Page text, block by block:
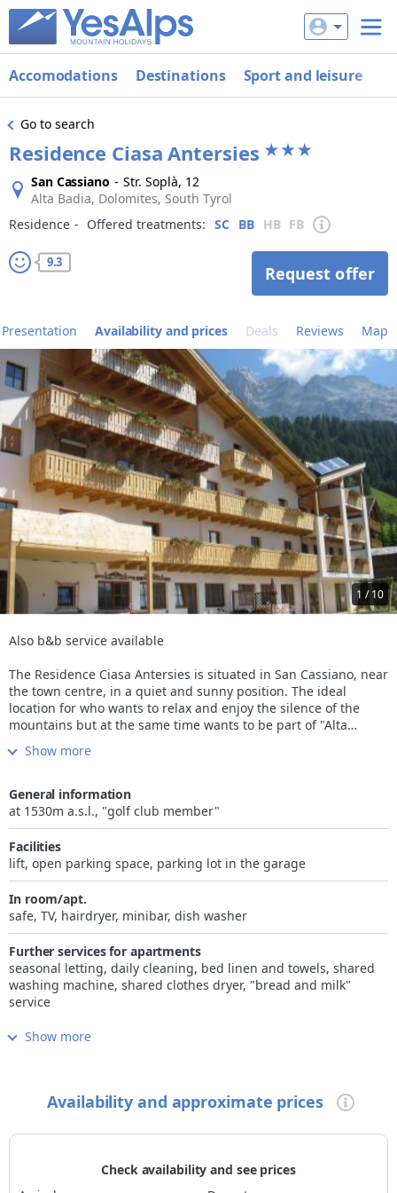
Accomodations Destinations Sport and leisure
Go to search
Residence Ciasa Antersies
San Cassiano - Str. Soplà, 12
Alta Badia, Dolomites, South Tyrol
Residence ‐ Offered treatments: SC BB HB FB
9.3
Request offer
Presentation Availability and prices Deals Reviews Map
1 / 10
Also b&b service available
The Residence Ciasa Antersies is situated in San Cassiano, near
the town centre, in a quiet and sunny position. The ideal
location for who wants to relax and enjoy the silence of the
mountains but at the same time wants to be part of "Alta
located in the town centre.
room apartaments for 3 or 4 persons with ample combined
living room and kitchen, a bedroom, one or two bathrooms and
a balcony.
Amazing two-room apartaments with large and sunny living
room, a kitchen, one main bedroom with ensuite, one smaller
bedroom, two bathrooms and a balcony.
Laundry and final cleaning are included on the price. Bar
service, "à la carte" breakfast delivery service and daily
cleaning available.
Show more
General information
at 1530m a.s.l., "golf club member"
Facilities
lift, open parking space, parking lot in the garage
In room/apt.
safe, TV, hairdryer, minibar, dish washer
Further services for apartments
seasonal letting, daily cleaning, bed linen and towels, shared
washing machine, shared clothes dryer, "bread and milk"
service
Internet
small wellness area, sauna, steam bath
Children
Show more
Availability and approximate prices
Check availability and see prices